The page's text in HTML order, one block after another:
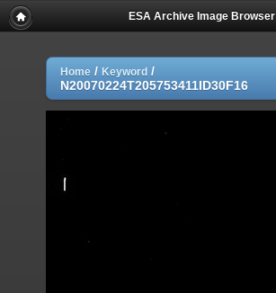
ESA Archive Image Browser
Home / Keyword /
N20070224T205753411ID30F16